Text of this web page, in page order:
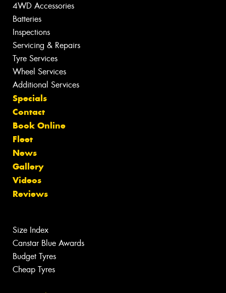
4WD Accessories
Batteries
Inspections
Servicing & Repairs
Tyre Services
Wheel Services
Additional Services
Specials
Contact
Book Online
Fleet
News
Gallery
Videos
Reviews
Size Index
Canstar Blue Awards
Budget Tyres
Cheap Tyres